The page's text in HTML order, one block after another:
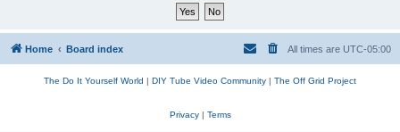
Home Board index All times are UTC-05:00
The Do It Yourself World | DIY Tube Video Community | The Off Grid Project
Privacy| Terms